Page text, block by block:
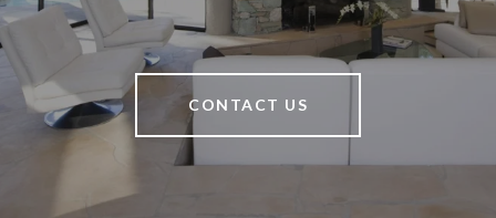
CONTACT US